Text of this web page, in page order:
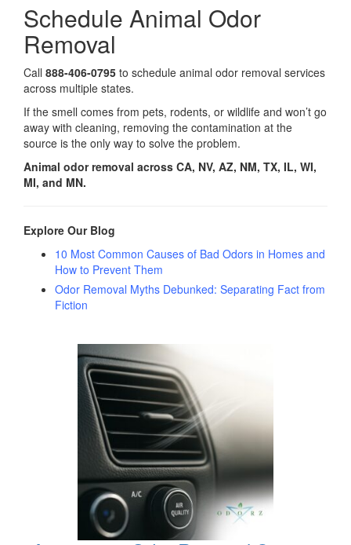
Schedule Animal Odor
Removal
Call 888-406-0795 to schedule animal odor removal services
across multiple states.
If the smell comes from pets, rodents, or wildlife and won’t go
away with cleaning, removing the contamination at the
source is the only way to solve the problem.
Animal odor removal across CA, NV, AZ, NM, TX, IL, WI,
MI, and MN.
Explore Our Blog
10 Most Common Causes of Bad Odors in Homes and
How to Prevent Them
Odor Removal Myths Debunked: Separating Fact from
Fiction